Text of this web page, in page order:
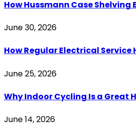
How Hussmann Case
June 30, 2026
How Regular Electrical
June 25, 2026
Why Indoor Cycling Is a Great
June 14, 2026